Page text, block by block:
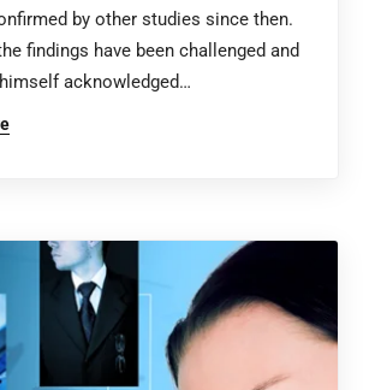
by other studies since then.
findings have been challenged and
acknowledged…